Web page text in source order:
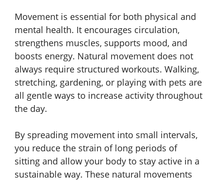
Movement is essential for both physical and
mental health. It encourages circulation,
strengthens muscles, supports mood, and
boosts energy. Natural movement does not
always require structured workouts. Walking,
stretching, gardening, or playing with pets are
all gentle ways to increase activity throughout
the day.
By spreading movement into small intervals,
you reduce the strain of long periods of
sitting and allow your body to stay active in a
sustainable way. These natural movements